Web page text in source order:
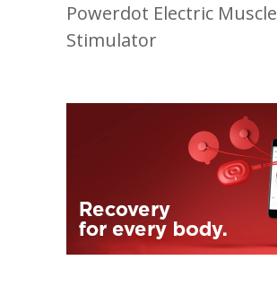
Powerdot Electric Muscle
Stimulator